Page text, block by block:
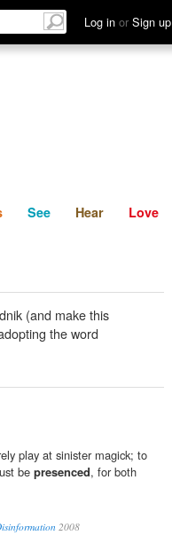
Log in or Sign up
Discuss See Hear
See Hear Love
(and make this
the word
play at sinister magick; to
be presenced, for both
2008